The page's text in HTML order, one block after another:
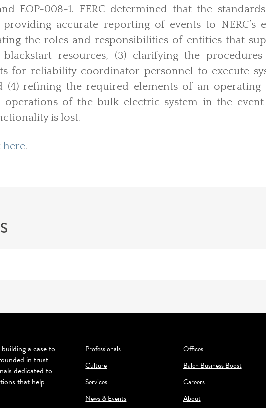
EOP-008-1. FERC determined that the
accurate reporting of events to NERC’s
the roles and responsibilities of entities that
resources, (3) clarifying the
for reliability coordinator personnel to execute
(4) refining the required elements of an operating
of the bulk electric system in the
is lost.
here.
a case to
in trust
dedicated to
that help
Professionals
Culture
Services
News & Events
Offices
Balch Business Boost
Careers
About